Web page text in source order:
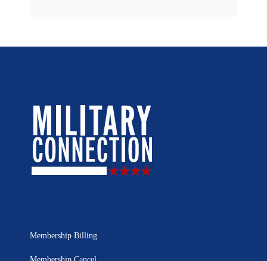
Membership Billing